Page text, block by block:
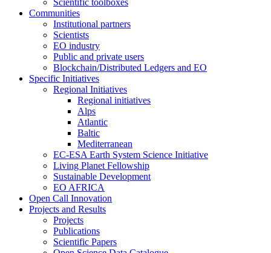
Scientific toolboxes
Communities
Institutional partners
Scientists
EO industry
Public and private users
Blockchain/Distributed Ledgers and EO
Specific Initiatives
Regional Initiatives
Regional initiatives
Alps
Atlantic
Baltic
Mediterranean
EC-ESA Earth System Science Initiative
Living Planet Fellowship
Sustainable Development
EO AFRICA
Open Call Innovation
Projects and Results
Projects
Publications
Scientific Papers